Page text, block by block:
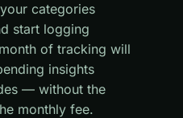
categories
start logging
of tracking will
insights
— without the
monthly fee.